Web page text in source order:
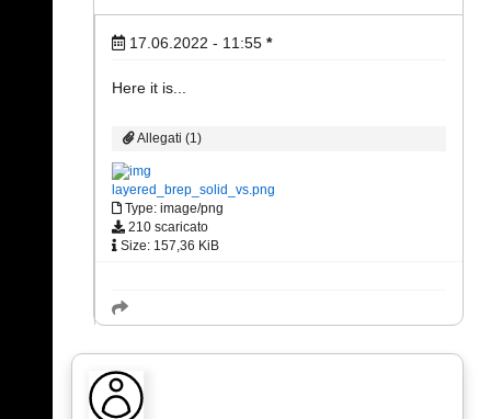
17.06.2022 - 11:55 *
Here it is...
Allegati (1)
layered_brep_solid_vs.png
Type: image/png
210 scaricato
Size: 157,36 KiB